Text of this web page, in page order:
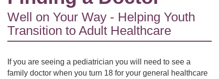
Well on Your Way - Helping Youth
Transition to Adult Healthcare
If you are seeing a pediatrician you will need to see a
family doctor when you turn 18 for your general healthcare